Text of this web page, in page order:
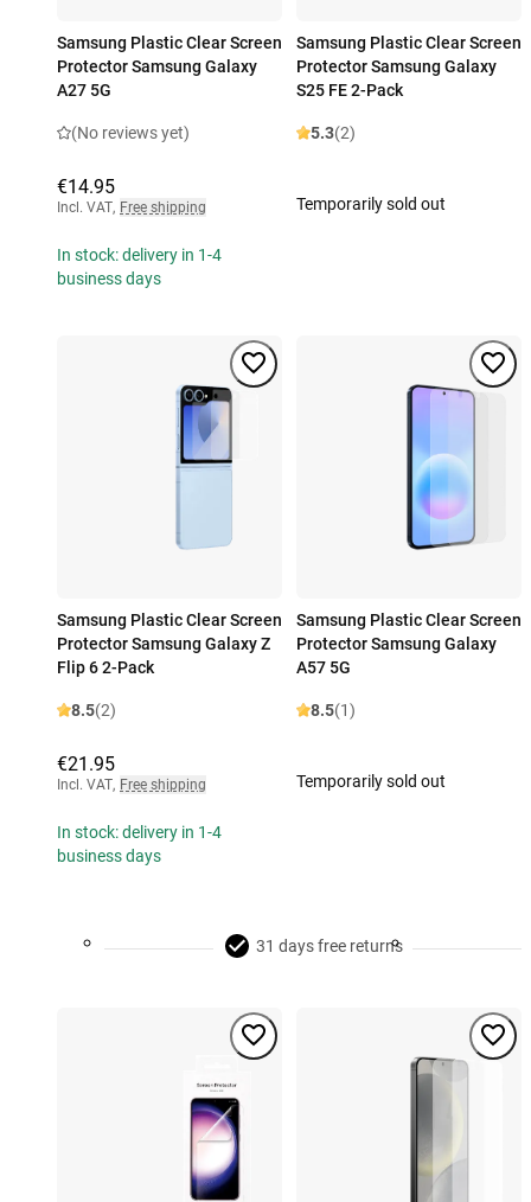
Samsung Plastic Clear Screen
Protector Samsung Galaxy
A27 5G
(No reviews yet)
€14.95
Incl. VAT, Free shipping
In stock: delivery in 1-4
business days
Samsung Plastic Clear Screen
Protector Samsung Galaxy
S25 FE 2-Pack
5.3(2)
Temporarily sold out
Samsung Plastic Clear Screen
Protector Samsung Galaxy Z
Flip 6 2-Pack
8.5(2)
€21.95
Incl. VAT, Free shipping
In stock: delivery in 1-4
business days
Samsung Plastic Clear Screen
Protector Samsung Galaxy
A57 5G
8.5(1)
Temporarily sold out
31 days free returns